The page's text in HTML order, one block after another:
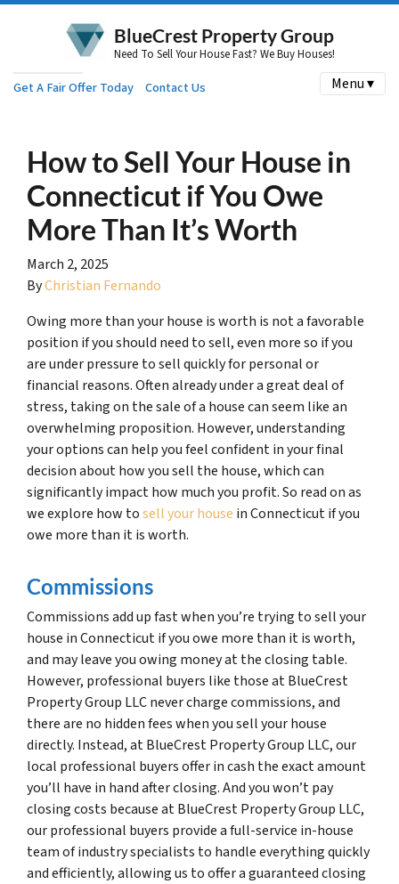
BlueCrest Property Group
Need To Sell Your House Fast? We Buy Houses!
Get A Fair Offer Today Contact Us Menu ▾
How to Sell Your House in
Connecticut if You Owe
More Than It’s Worth
March 2, 2025
ByChristian Fernando
Owing more than your house is worth is not a favorable
position if you should need to sell, even more so if you
are under pressure to sell quickly for personal or
financial reasons. Often already under a great deal of
stress, taking on the sale of a house can seem like an
overwhelming proposition. However, understanding
your options can help you feel confident in your final
decision about how you sell the house, which can
significantly impact how much you profit. So read on as
we explore how tosell your house in Connecticut if you
owe more than it is worth.
Commissions
Commissions add up fast when you’re trying to sell your
house in Connecticut if you owe more than it is worth,
and may leave you owing money at the closing table.
However, professional buyers like those at BlueCrest
Property Group LLC never charge commissions, and
there are no hidden fees when you sell your house
directly. Instead, at BlueCrest Property Group LLC, our
local professional buyers offer in cash the exact amount
you’ll have in hand after closing. And you won’t pay
closing costs because at BlueCrest Property Group LLC,
our professional buyers provide a full-service in-house
team of industry specialists to handle everything quickly
and efficiently, allowing us to offer a guaranteed closing